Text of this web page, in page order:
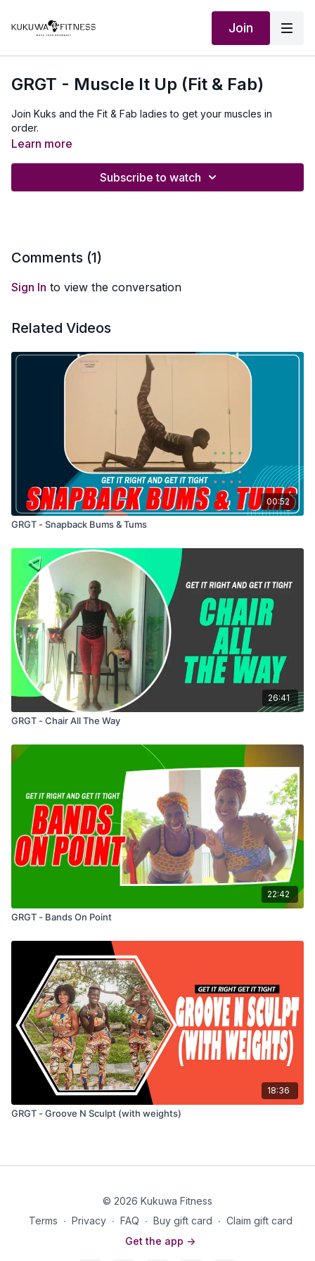
Join
GRGT - Muscle It Up (Fit & Fab)
Join Kuks and the Fit & Fab ladies to get your muscles in
order.
Learn more
Subscribe to watch
Comments (1)
Sign In to view the conversation
Related Videos
00:52
GRGT - Snapback Bums & Tums
26:41
GRGT - Chair All The Way
22:42
GRGT - Bands On Point
18:36
GRGT - Groove N Sculpt (with weights)
© 2026 Kukuwa Fitness
Terms ∙ Privacy ∙ FAQ ∙ Buy gift card ∙ Claim gift card
Get the app ->